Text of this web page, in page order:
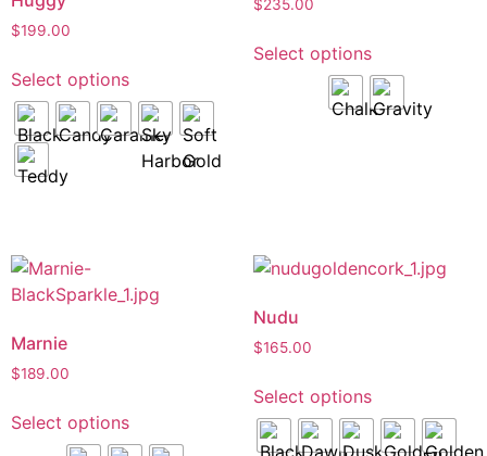
$199.00
Select options
$235.00
Select options
Marnie
$189.00
Select options
Nudu
$165.00
Select options